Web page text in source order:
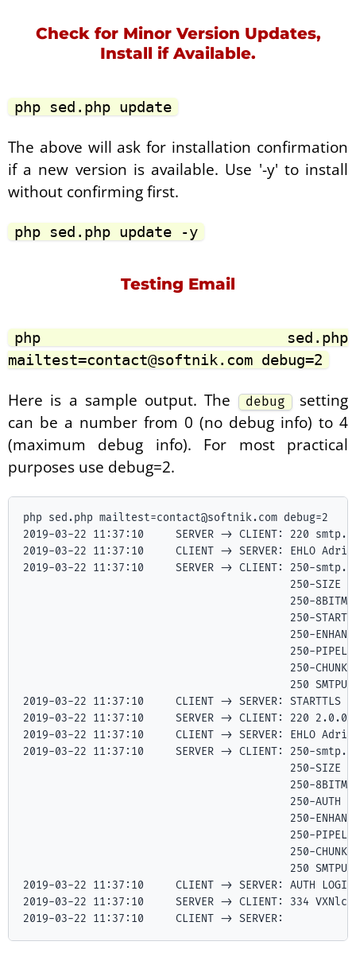
Check for Minor Version Updates,
Install if Available.
php sed.php update
The above will ask for installation confirmation
if a new version is available. Use '-y' to install
without confirming first.
php sed.php update -y
Testing Email
php sed.php
mailtest=contact@softnik.com debug=2
Here is a sample output. The debug setting
can be a number from 0 (no debug info) to 4
(maximum debug info). For most practical
purposes use debug=2.
php sed.php mailtest=contact@softnik.com debug=2
2019-03-22 11:37:10	SERVER -> CLIENT: 220 smtp.gmail.com ESMTP 17sm11272228pgt.0 - gsmtp
2019-03-22 11:37:10	CLIENT -> SERVER: EHLO Adria.local
2019-03-22 11:37:10	SERVER -> CLIENT: 250-smtp.gmail.com at your service, [27.5.78.67]
2019-03-22 11:37:10	CLIENT -> SERVER: STARTTLS
2019-03-22 11:37:10	SERVER -> CLIENT: 220 2.0.0 Ready to start TLS
2019-03-22 11:37:10	CLIENT -> SERVER: EHLO Adria.local
2019-03-22 11:37:10	SERVER -> CLIENT: 250-smtp.gmail.com at your service, [27.5.78.67]
2019-03-22 11:37:10	CLIENT -> SERVER: AUTH LOGIN
2019-03-22 11:37:10	SERVER -> CLIENT: 334 VXNlcm5hbWU6
2019-03-22 11:37:10	CLIENT -> SERVER: